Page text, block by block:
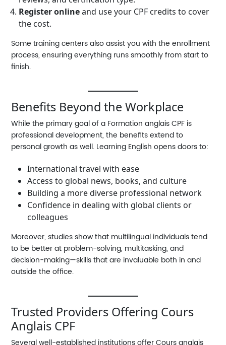
Register onlineand use your CPF credits to cover
the cost.
Some training centers also assist you with the enrollment
process, ensuring everything runs smoothly from start to
finish.
Benefits Beyond the Workplace
While the primary goal of a Formation anglais CPF is
professional development, the benefits extend to
personal growth as well. Learning English opens doors to:
International travel with ease
Access to global news, books, and culture
Building a more diverse professional network
Confidence in dealing with global clients or
colleagues
Moreover, studies show that multilingual individuals tend
to be better at problem-solving, multitasking, and
decision-making—skills that are invaluable both in and
outside the office.
Trusted Providers Offering Cours
Anglais CPF